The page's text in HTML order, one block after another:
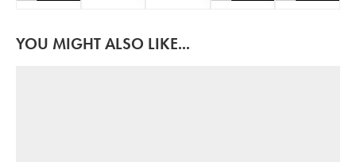
YOU MIGHT ALSO LIKE...